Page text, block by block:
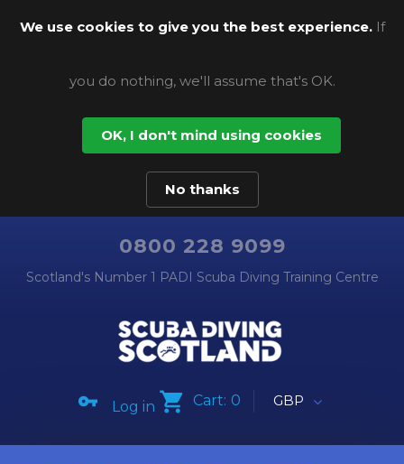
We use cookies to give you the best experience. If
you do nothing, we'll assume that's OK.
OK, I don't mind using cookies
No thanks
0800 228 9099
Scotland's Number 1 PADI Scuba Diving Training Centre
Log in Cart: 0 GBP